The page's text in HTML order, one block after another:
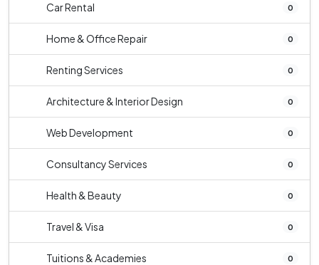
Car Rental 0
Home & Office Repair 0
Renting Services 0
Architecture & Interior Design 0
Web Development 0
Consultancy Services 0
Health & Beauty 0
Travel & Visa 0
Tuitions & Academies 0